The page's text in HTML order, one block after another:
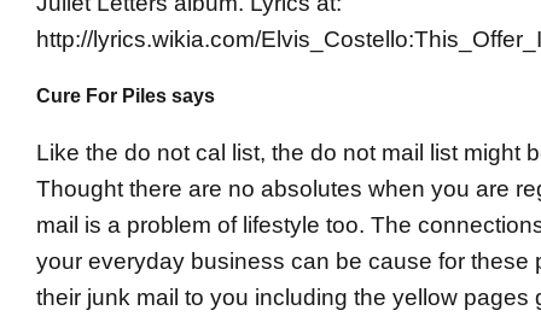
http://lyrics.wikia.com/
Cure For Piles says
Like the do not cal list, the do not mail list might
Thought there are no absolutes when you are
mail is a problem of lifestyle too. The
your everyday business can be cause for these
their junk mail to you including the yellow pages